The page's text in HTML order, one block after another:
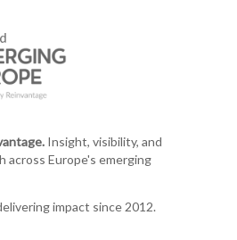
Insight, visibility, and
across Europe's emerging
impact since 2012.